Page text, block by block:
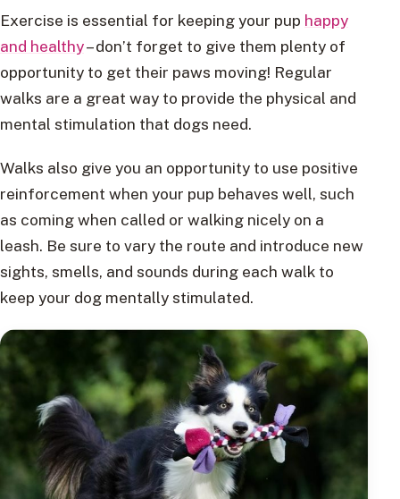
Exercise is essential for keeping your pup happy
and healthy– don’t forget to give them plenty of
opportunity to get their paws moving! Regular
walks are a great way to provide the physical and
mental stimulation that dogs need.
Walks also give you an opportunity to use positive
reinforcement when your pup behaves well, such
as coming when called or walking nicely on a
leash. Be sure to vary the route and introduce new
sights, smells, and sounds during each walk to
keep your dog mentally stimulated.